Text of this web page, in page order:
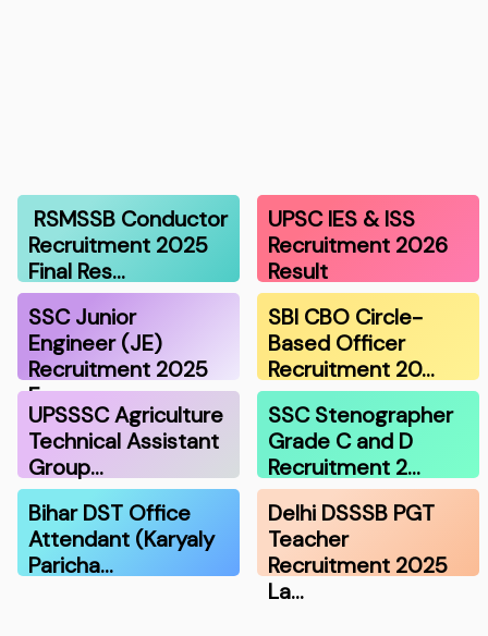
RSMSSB Conductor
Recruitment 2025
Final Res…
UPSC IES & ISS
Recruitment 2026
Result
SSC Junior
Engineer (JE)
Recruitment 2025
F…
SBI CBO Circle-
Based Officer
Recruitment 20…
UPSSSC Agriculture
Technical Assistant
Group…
SSC Stenographer
Grade C and D
Recruitment 2…
Bihar DST Office
Attendant (Karyaly
Paricha…
Delhi DSSSB PGT
Teacher
Recruitment 2025
La…